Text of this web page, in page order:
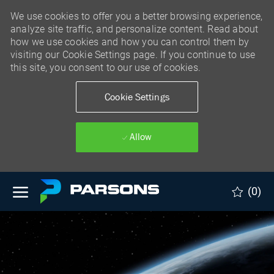
We use cookies to offer you a better browsing experience,
analyze site traffic, and personalize content. Read about
how we use cookies and how you can control them by
visiting our Cookie Settings page. If you continue to use
this site, you consent to our use of cookies.
Cookie Settings
Allow
Skip to main content
(0)